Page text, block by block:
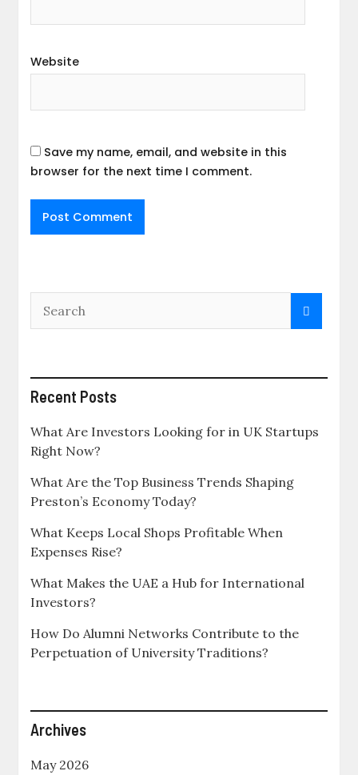
Website
Save my name, email, and website in this
browser for the next time I comment.
Recent Posts
What Are Investors Looking for in UK Startups
Right Now?
What Are the Top Business Trends Shaping
Preston’s Economy Today?
What Keeps Local Shops Profitable When
Expenses Rise?
What Makes the UAE a Hub for International
Investors?
How Do Alumni Networks Contribute to the
Perpetuation of University Traditions?
Archives
May 2026